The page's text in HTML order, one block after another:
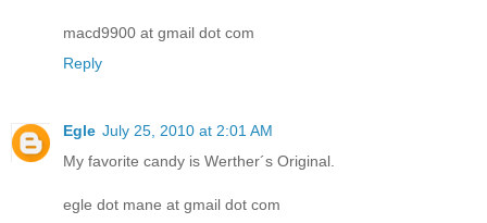
macd9900 at gmail dot com
Reply
Egle July 25, 2010 at 2:01 AM
My favorite candy is Werther´s Original.
egle dot mane at gmail dot com